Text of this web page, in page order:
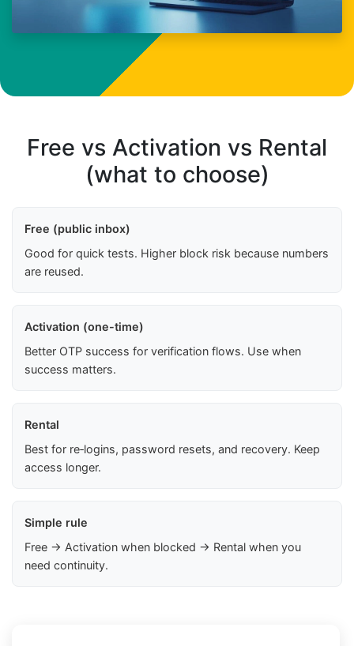
Free vs Activation vs Rental
(what to choose)
Free (public inbox)
Good for quick tests. Higher block risk because numbers
are reused.
Activation (one-time)
Better OTP success for verification flows. Use when
success matters.
Rental
Best for re‑logins, password resets, and recovery. Keep
access longer.
Simple rule
Free → Activation when blocked → Rental when you
need continuity.